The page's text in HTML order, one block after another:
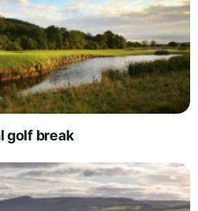
golf break